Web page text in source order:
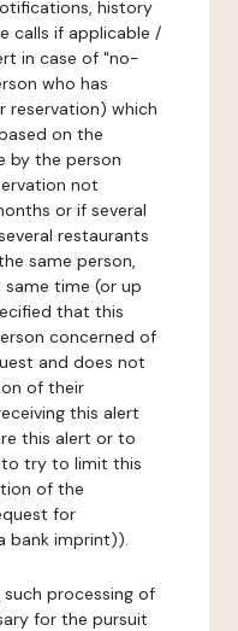
history
calls if applicable /
in case of "no-
who has
reservation) which
on the
by the person
not
or if several
restaurants
same person,
time (or up
that this
concerned of
and does not
of their
this alert
this alert or to
to try to limit this
of the
for
bank imprint)).
such processing of
for the pursuit